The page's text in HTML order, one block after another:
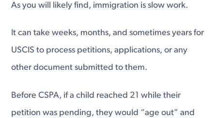
As you will likely find, immigration is slow work.
It can take weeks, months, and sometimes years for
USCIS to process petitions, applications, or any
other document submitted to them.
Before CSPA, if a child reached 21 while their
petition was pending, they would “age out” and